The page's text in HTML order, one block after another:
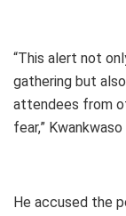
“This alert not
gathering but
attendees from
fear,”
He accused the